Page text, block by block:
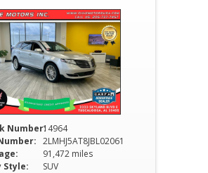
Number:14964
2LMHJ5AT8JBL02061
91,472 miles
Style:
SUV